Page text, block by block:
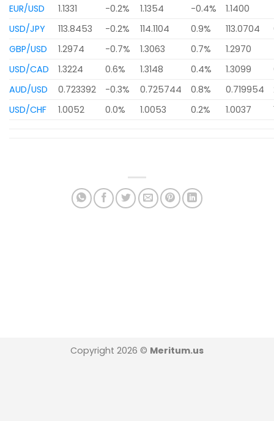
EUR/USD
1.1331 -0.2% 1.1354 -0.4% 1.1400
USD/JPY
113.8453 -0.2% 114.1104 0.9% 113.0704
GBP/USD
1.2974 -0.7% 1.3063 0.7% 1.2970
USD/CAD
1.3224 0.6% 1.3148 0.4% 1.3099
AUD/USD
0.723392 -0.3% 0.725744 0.8% 0.719954
USD/CHF
1.0052 0.0% 1.0053 0.2% 1.0037
Copyright 2026 © Meritum.us